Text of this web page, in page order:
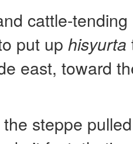
cattle-
put up hisyurta
east, toward
steppe